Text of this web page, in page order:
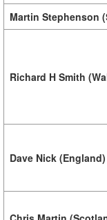
Martin Stephenson
Richard H Smith
Dave Nick (England)